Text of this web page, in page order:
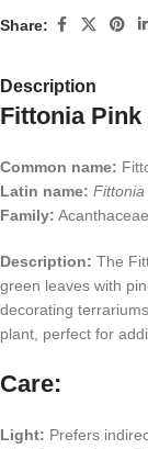
Share:
Description
Fittonia Pink
Common name:
Latin name:
Family: Acanthaceae.
Description: The
green leaves with
decorating
plant, perfect for
Care:
Light: Prefers